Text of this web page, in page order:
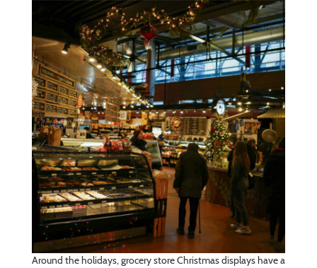
Around the holidays, grocery store Christmas displays have a